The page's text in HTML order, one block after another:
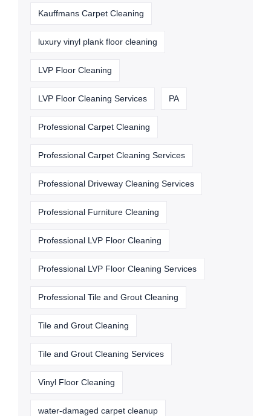
Kauffmans Carpet Cleaning
luxury vinyl plank floor cleaning
LVP Floor Cleaning
LVP Floor Cleaning Services PA
Professional Carpet Cleaning
Professional Carpet Cleaning Services
Professional Driveway Cleaning Services
Professional Furniture Cleaning
Professional LVP Floor Cleaning
Professional LVP Floor Cleaning Services
Professional Tile and Grout Cleaning
Tile and Grout Cleaning
Tile and Grout Cleaning Services
Vinyl Floor Cleaning
water-damaged carpet cleanup